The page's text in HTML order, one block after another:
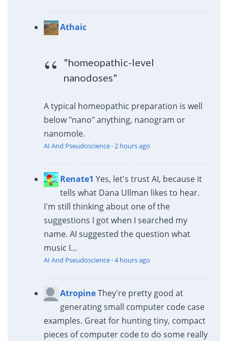
Athaic
"homeopathic-level
nanodoses"
A typical homeopathic preparation is well
below "nano" anything, nanogram or
nanomole.
AI And Pseudoscience·2 hours ago
Renate1 Yes, let's trust AI, because it
tells what Dana Ullman likes to hear.
I'm still thinking about one of the
suggestions I got when I searched my
name. AI suggested the question what
music I...
AI And Pseudoscience·4 hours ago
AtropineThey're pretty good at
generating small computer code case
examples. Great for hunting tiny, compact
pieces of computer code to do some really